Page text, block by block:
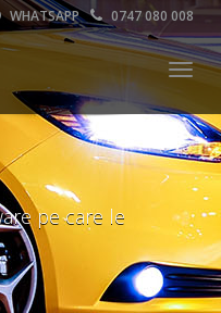
WHATSAPP 0747 080 008
pe care le